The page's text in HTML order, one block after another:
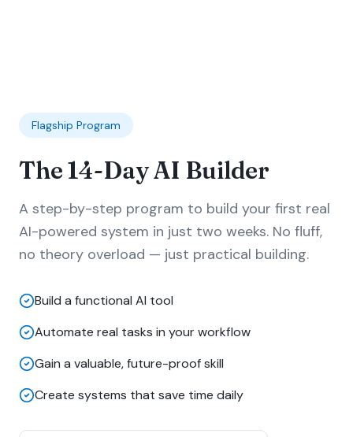
Flagship Program
The 14-Day AI Builder
A step-by-step program to build your first real
AI-powered system in just two weeks. No fluff,
no theory overload — just practical building.
Build a functional AI tool
Automate real tasks in your workflow
Gain a valuable, future-proof skill
Create systems that save time daily